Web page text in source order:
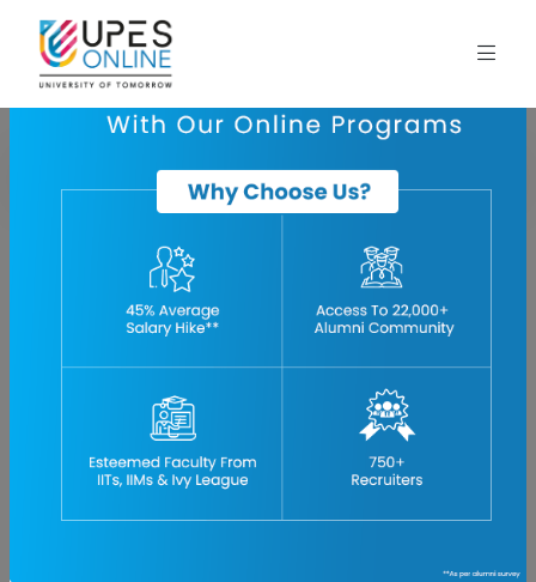
bba-finance-subjects
Advanced Concepts